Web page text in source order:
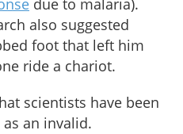
due to malaria).
also suggested
foot that left him
ride a chariot.
scientists have been
an invalid.